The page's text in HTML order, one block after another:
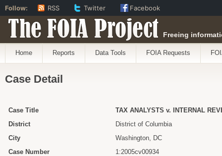
The FOIA Project Freeing
Home Reports Data Tools FOIA Requests
Case Detail
Case Title
TAX ANALYSTS v. INTERNAL
District
District of Columbia
City
Washington, DC
Case Number
1:2005cv00934
Follow: RSS Twitter Facebook